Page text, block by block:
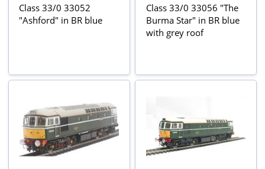
Class 33/0 33052
"Ashford" in BR blue
Class 33/0 33056 "The
Burma Star" in BR blue
with grey roof